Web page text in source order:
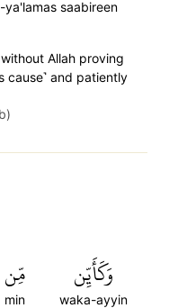
ya'lamas saabireen
Allah proving
cause˺ and patiently
وَكَأَيِّن
waka-ayyin
مِّن
min